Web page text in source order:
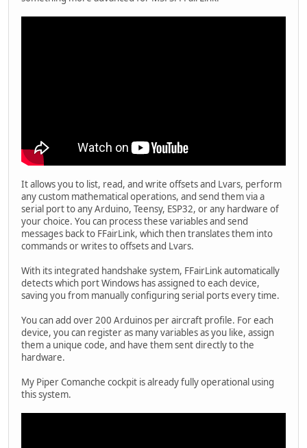
It allows you to list, read, and write offsets and Lvars, perform
any custom mathematical operations, and send them via a
serial port to any Arduino, Teensy, ESP32, or any hardware of
your choice. You can process these variables and send
messages back to FFairLink, which then translates them into
commands or writes to offsets and Lvars.
With its integrated handshake system, FFairLink automatically
detects which port Windows has assigned to each device,
saving you from manually configuring serial ports every time.
You can add over 200 Arduinos per aircraft profile. For each
device, you can register as many variables as you like, assign
them a unique code, and have them sent directly to the
hardware.
My Piper Comanche cockpit is already fully operational using
this system.